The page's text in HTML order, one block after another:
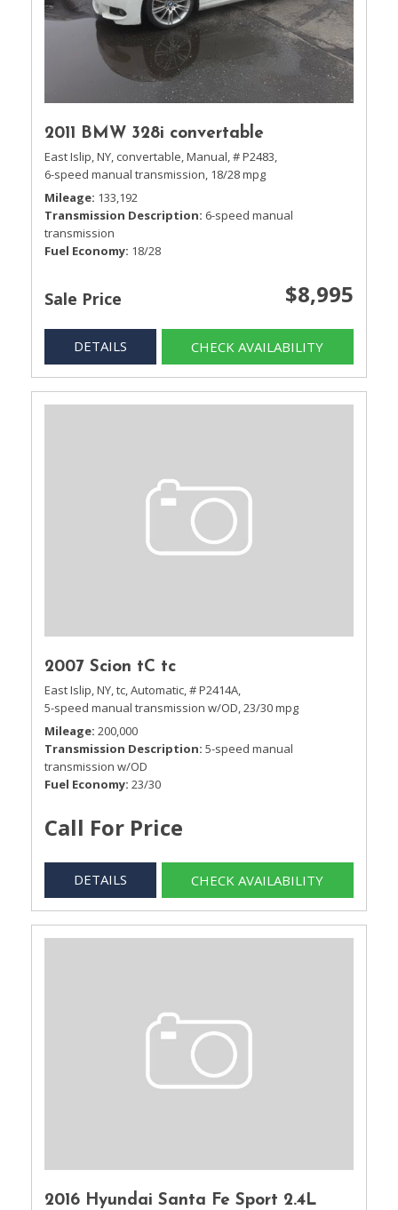
2011 BMW 328i convertable
East Islip, NY, convertable,Manual,# P2483,
6-speed manual transmission, 18/28 mpg
Mileage 133,192
Transmission Description 6-speed manual
transmission
Fuel Economy 18/28
Sale Price $8,995
DETAILS CHECK AVAILABILITY
2007 Scion tC tc
East Islip, NY,tc,Automatic,# P2414A,
5-speed manual transmission w/OD,23/30 mpg
Mileage 200,000
Transmission Description 5-speed manual
transmission w/OD
Fuel Economy 23/30
Call For Price
DETAILS CHECK AVAILABILITY
2016 Hyundai Santa Fe Sport 2.4L